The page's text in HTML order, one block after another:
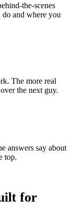
the-scenes
and where you
The more real
the next guy.
answers say about
top.
for